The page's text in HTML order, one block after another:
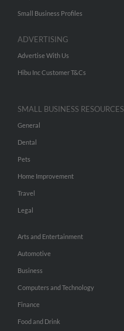
Small Business Profiles
ADVERTISING
Advertise With Us
Hibu Inc Customer T&Cs
SMALL BUSINESS RESOURCES
General
Dental
Pets
Home Improvement
Travel
Legal
Arts and Entertainment
Automotive
Business
Computers and Technology
Finance
Food and Drink